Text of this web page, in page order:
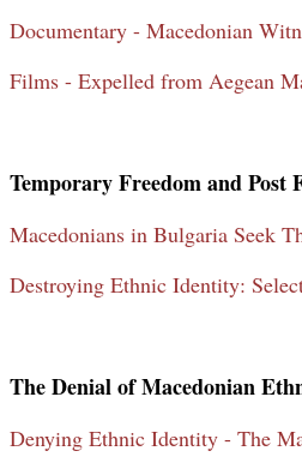
Documentary - Macedonian
Films - Expelled from Aegean
Temporary Freedom and Post
Macedonians in Bulgaria Seek
Destroying Ethnic Identity:
The Denial of Macedonian
Denying Ethnic Identity - The